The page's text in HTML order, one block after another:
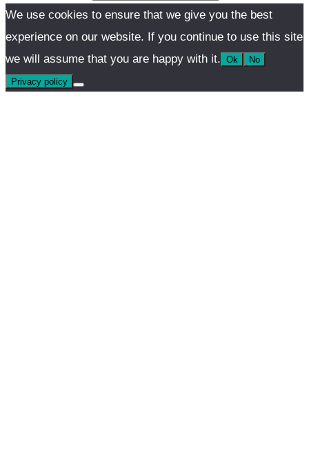
We use cookies to ensure that we give you the best
experience on our website. If you continue to use this site
we will assume that you are happy with it. Ok No
Privacy policy